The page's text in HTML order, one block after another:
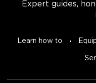
Expert guides,
Learn how to